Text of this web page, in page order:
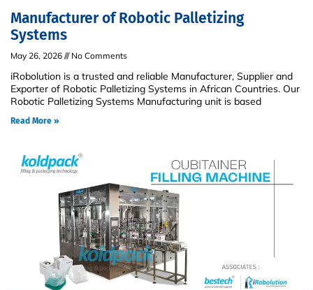
Manufacturer of Robotic Palletizing
Systems
May 26, 2026 No Comments
iRobolution is a trusted and reliable Manufacturer, Supplier and
Exporter of Robotic Palletizing Systems in African Countries. Our
Robotic Palletizing Systems Manufacturing unit is based
Read More »